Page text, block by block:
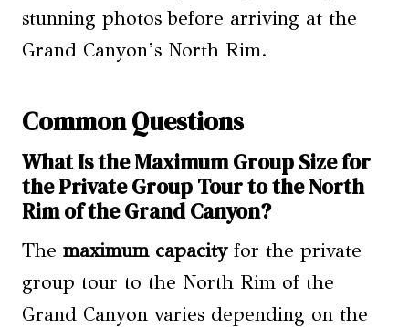
stunning photos before arriving at the
Grand Canyon’s North Rim.
Common Questions
What Is the Maximum Group Size for
the Private Group Tour to the North
Rim of the Grand Canyon?
The maximum capacityfor the private
group tour to the North Rim of the
Grand Canyon varies depending on the